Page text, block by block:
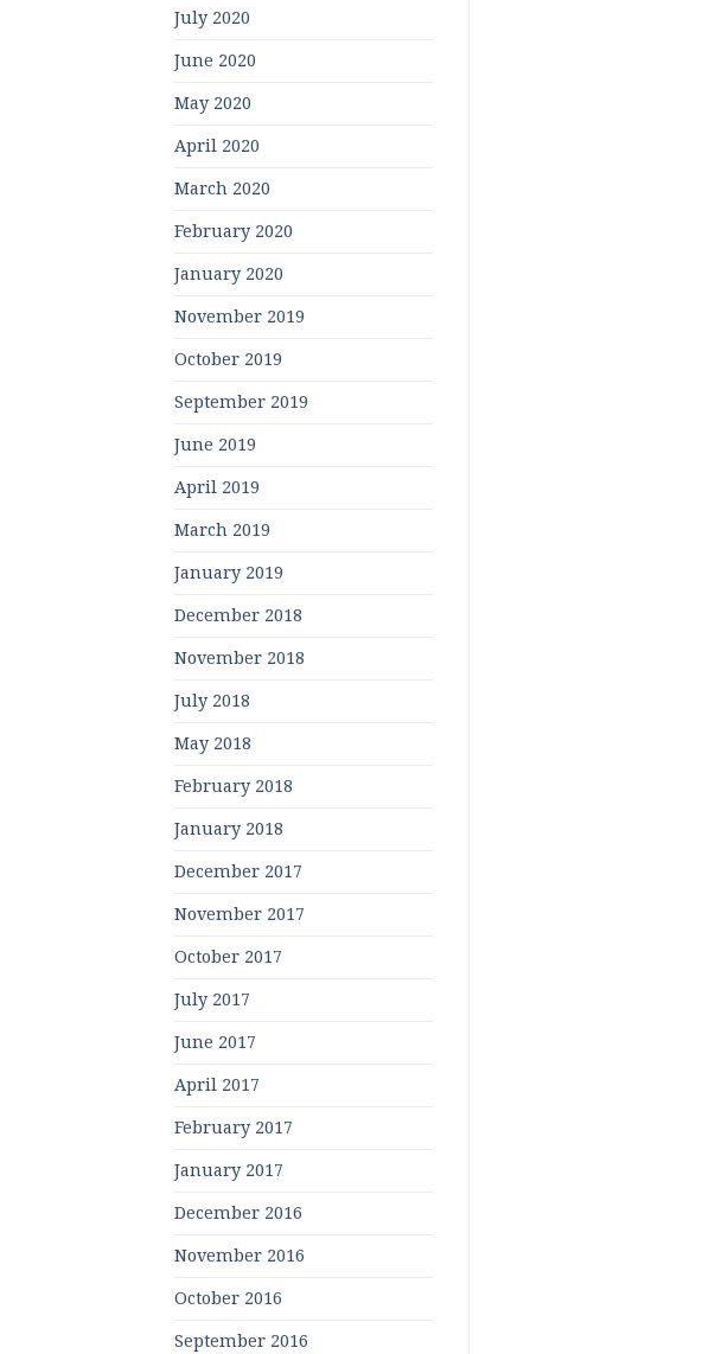
July 2020
June 2020
May 2020
April 2020
March 2020
February 2020
January 2020
November 2019
October 2019
September 2019
June 2019
April 2019
March 2019
January 2019
December 2018
November 2018
July 2018
May 2018
February 2018
January 2018
December 2017
November 2017
October 2017
July 2017
June 2017
April 2017
February 2017
January 2017
December 2016
November 2016
October 2016
September 2016